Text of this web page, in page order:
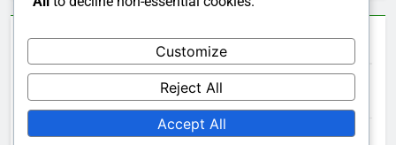
Archives
November 2025
October 2025
Customize
Reject All
Accept All